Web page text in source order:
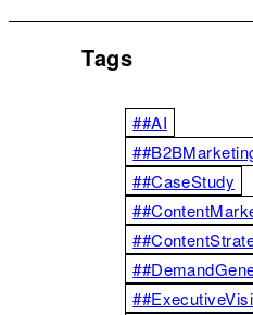
Tags
##AI
##CaseStudy